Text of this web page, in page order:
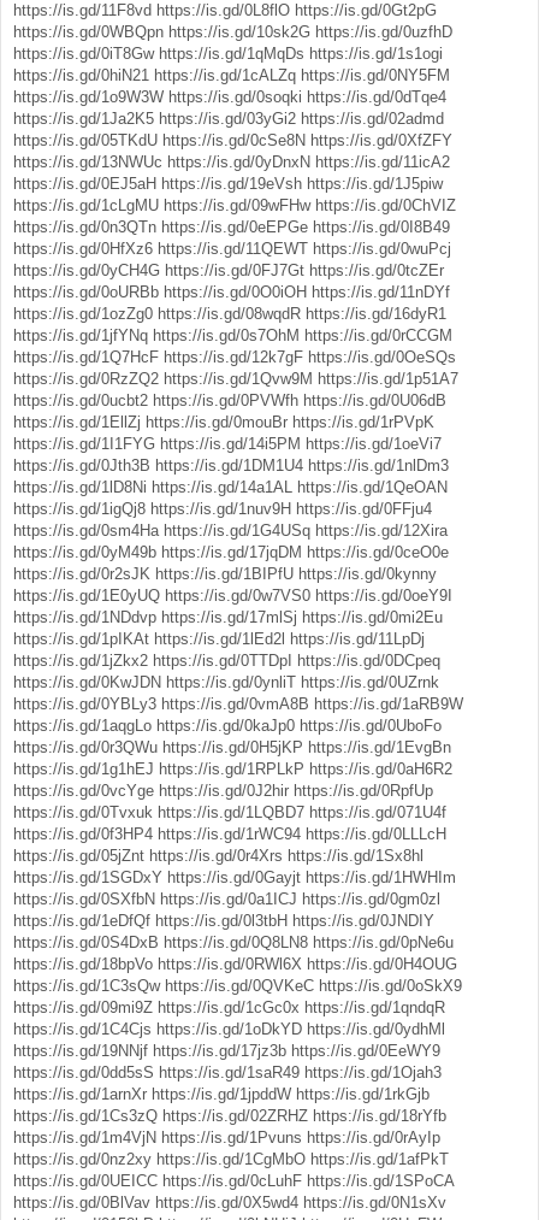
https://is.gd/11F8vd https://is.gd/0L8flO https://is.gd/0Gt2pG
https://is.gd/0WBQpn https://is.gd/10sk2G https://is.gd/0uzfhD
https://is.gd/0iT8Gw https://is.gd/1qMqDs https://is.gd/1s1ogi
https://is.gd/0hiN21 https://is.gd/1cALZq https://is.gd/0NY5FM
https://is.gd/1o9W3W https://is.gd/0soqki https://is.gd/0dTqe4
https://is.gd/1Ja2K5 https://is.gd/03yGi2 https://is.gd/02admd
https://is.gd/05TKdU https://is.gd/0cSe8N https://is.gd/0XfZFY
https://is.gd/13NWUc https://is.gd/0yDnxN https://is.gd/11icA2
https://is.gd/0EJ5aH https://is.gd/19eVsh https://is.gd/1J5piw
https://is.gd/1cLgMU https://is.gd/09wFHw https://is.gd/0ChVIZ
https://is.gd/0n3QTn https://is.gd/0eEPGe https://is.gd/0I8B49
https://is.gd/0HfXz6 https://is.gd/11QEWT https://is.gd/0wuPcj
https://is.gd/0yCH4G https://is.gd/0FJ7Gt https://is.gd/0tcZEr
https://is.gd/0oURBb https://is.gd/0O0iOH https://is.gd/11nDYf
https://is.gd/1ozZg0 https://is.gd/08wqdR https://is.gd/16dyR1
https://is.gd/1jfYNq https://is.gd/0s7OhM https://is.gd/0rCCGM
https://is.gd/1Q7HcF https://is.gd/12k7gF https://is.gd/0OeSQs
https://is.gd/0RzZQ2 https://is.gd/1Qvw9M https://is.gd/1p51A7
https://is.gd/0ucbt2 https://is.gd/0PVWfh https://is.gd/0U06dB
https://is.gd/1EllZj https://is.gd/0mouBr https://is.gd/1rPVpK
https://is.gd/1I1FYG https://is.gd/14i5PM https://is.gd/1oeVi7
https://is.gd/0Jth3B https://is.gd/1DM1U4 https://is.gd/1nlDm3
https://is.gd/1lD8Ni https://is.gd/14a1AL https://is.gd/1QeOAN
https://is.gd/1igQj8 https://is.gd/1nuv9H https://is.gd/0FFju4
https://is.gd/0sm4Ha https://is.gd/1G4USq https://is.gd/12Xira
https://is.gd/0yM49b https://is.gd/17jqDM https://is.gd/0ceO0e
https://is.gd/0r2sJK https://is.gd/1BIPfU https://is.gd/0kynny
https://is.gd/1E0yUQ https://is.gd/0w7VS0 https://is.gd/0oeY9I
https://is.gd/1NDdvp https://is.gd/17mlSj https://is.gd/0mi2Eu
https://is.gd/1pIKAt https://is.gd/1lEd2l https://is.gd/11LpDj
https://is.gd/1jZkx2 https://is.gd/0TTDpI
https://is.gd/0DCpeq
https://is.gd/0KwJDN https://is.gd/0ynliT https://is.gd/0UZrnk
https://is.gd/0YBLy3 https://is.gd/0vmA8B https://is.gd/1aRB9W
https://is.gd/1aqgLo https://is.gd/0kaJp0 https://is.gd/0UboFo
https://is.gd/0r3QWu https://is.gd/0H5jKP https://is.gd/1EvgBn
https://is.gd/1g1hEJ https://is.gd/1RPLkP https://is.gd/0aH6R2
https://is.gd/0vcYge https://is.gd/0J2hir https://is.gd/0RpfUp
https://is.gd/0Tvxuk https://is.gd/1LQBD7 https://is.gd/071U4f
https://is.gd/0f3HP4 https://is.gd/1rWC94 https://is.gd/0LLLcH
https://is.gd/05jZnt https://is.gd/0r4Xrs https://is.gd/1Sx8hl
https://is.gd/1SGDxY https://is.gd/0Gayjt https://is.gd/1HWHIm
https://is.gd/0SXfbN https://is.gd/0a1ICJ https://is.gd/0gm0zl
https://is.gd/1eDfQf https://is.gd/0l3tbH https://is.gd/0JNDIY
https://is.gd/0S4DxB https://is.gd/0Q8LN8 https://is.gd/0pNe6u
https://is.gd/18bpVo https://is.gd/0RWl6X https://is.gd/0H4OUG
https://is.gd/1C3sQw https://is.gd/0QVKeC https://is.gd/0oSkX9
https://is.gd/09mi9Z https://is.gd/1cGc0x https://is.gd/1qndqR
https://is.gd/1C4Cjs https://is.gd/1oDkYD https://is.gd/0ydhMl
https://is.gd/19NNjf https://is.gd/17jz3b https://is.gd/0EeWY9
https://is.gd/0dd5sS https://is.gd/1saR49 https://is.gd/1Ojah3
https://is.gd/1arnXr https://is.gd/1jpddW https://is.gd/1rkGjb
https://is.gd/1Cs3zQ https://is.gd/02ZRHZ https://is.gd/18rYfb
https://is.gd/1m4VjN https://is.gd/1Pvuns https://is.gd/0rAyIp
https://is.gd/0nz2xy https://is.gd/1CgMbO https://is.gd/1afPkT
https://is.gd/0UEICC https://is.gd/0cLuhF https://is.gd/1SPoCA
https://is.gd/0BlVav https://is.gd/0X5wd4 https://is.gd/0N1sXv